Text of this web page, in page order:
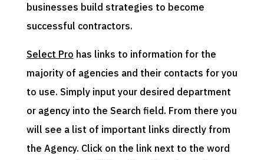
businesses build strategies to become
successful contractors.
Select Pro has links to information for the
majority of agencies and their contacts for you
to use. Simply input your desired department
or agency into the Search field. From there you
will see a list of important links directly from
the Agency. Click on the link next to the word